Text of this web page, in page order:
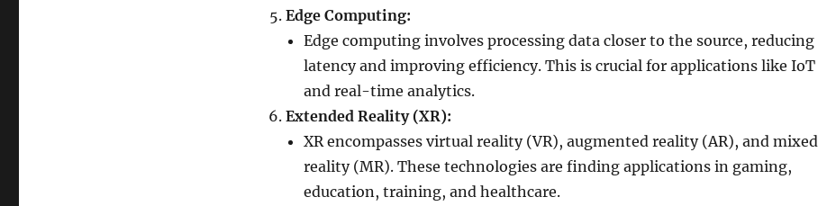
Edge Computing:
Edge computing involves processing data closer to the source, reducing
latency and improving efficiency. This is crucial for applications like IoT
and real-time analytics.
Extended Reality (XR):
XR encompasses virtual reality (VR), augmented reality (AR), and mixed
reality (MR). These technologies are finding applications in gaming,
education, training, and healthcare.